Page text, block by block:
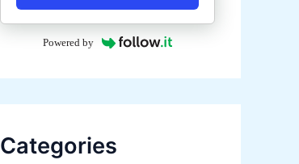
Powered by
Categories